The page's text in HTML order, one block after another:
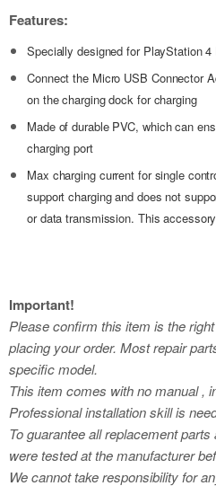
Features:
Specially designed for PlayStation
Connect the Micro USB Connector
on the charging dock for charging
Made of durable PVC, which can
charging port
Max charging current for single
support charging and does not
or data transmission. This
Important!
Please confirm this item is the
placing your order. Most repair
specific model.
This item comes with no manual ,
Professional installation skill is
To guarantee all replacement
were tested at the manufacturer
We cannot take responsibility for